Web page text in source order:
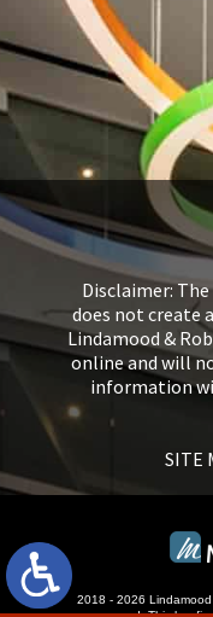
Disclaimer:
does not create
Lindamood &
online and will
information
SITE
2018 - 2026